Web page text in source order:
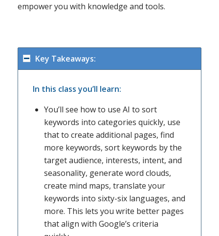
empower you with knowledge and tools.
Key Takeaways:
In this class you’ll learn:
You’ll see how to use AI to sort
keywords into categories quickly, use
that to create additional pages, find
more keywords, sort keywords by the
target audience, interests, intent, and
seasonality, generate word clouds,
create mind maps, translate your
keywords into sixty-six languages, and
more. This lets you write better pages
that align with Google’s criteria